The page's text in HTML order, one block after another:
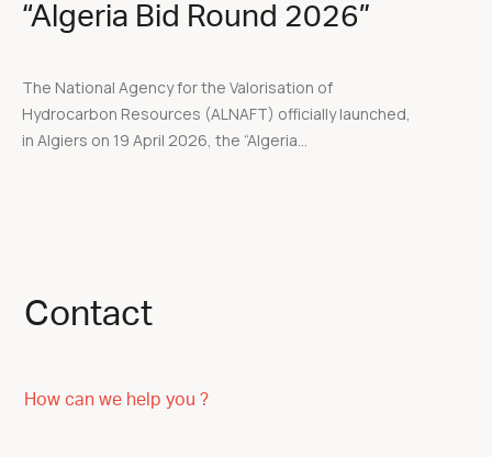
“Algeria Bid Round 2026”
The National Agency for the Valorisation of
Hydrocarbon Resources (ALNAFT) officially launched,
in Algiers on 19 April 2026, the “Algeria...
Contact
How can we help you ?